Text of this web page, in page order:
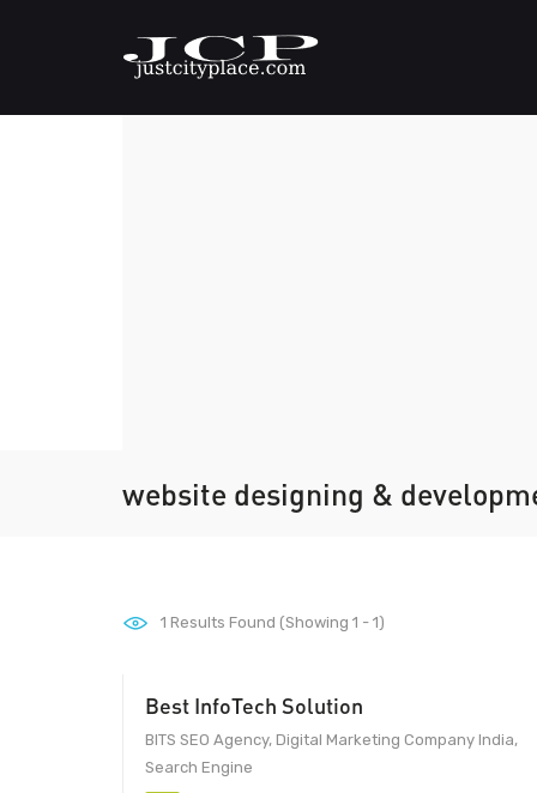
website designing &
1 Results Found (Showing 1 - 1)
Best InfoTech Solution
BITS SEO Agency, Digital Marketing Company India,
Search Engine